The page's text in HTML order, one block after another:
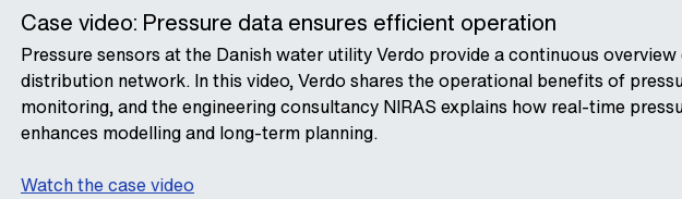
Case video: Pressure data ensures efficient operation
Pressure sensors at the Danish water utility Verdo provide a continuous
distribution network. In this video, Verdo shares the operational benefits of
monitoring, and the engineering consultancy NIRAS explains how real-time
enhances modelling and long‑term planning.
Watch the case video